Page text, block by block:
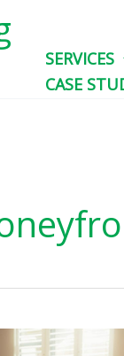
SERVICES
CASE